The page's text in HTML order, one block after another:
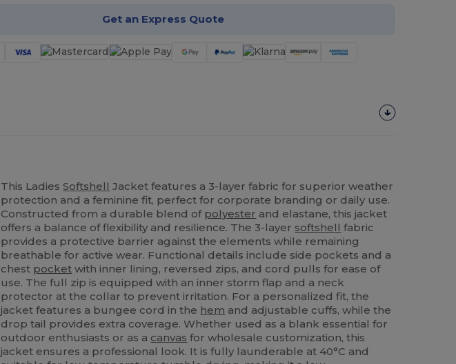
Get an Express Quote
This LadiesSoftshell Jacket features a 3-layer fabric for superior weather
protection and a feminine fit, perfect for corporate branding or daily use.
Constructed from a durable blend of polyester and elastane, this jacket
offers a balance of flexibility and resilience. The 3-layer softshell fabric
provides a protective barrier against the elements while remaining
breathable for active wear. Functional details include side pockets and a
chest pocket with inner lining, reversed zips, and cord pulls for ease of
use. The full zip is equipped with an inner storm flap and a neck
protector at the collar to prevent irritation. For a personalized fit, the
jacket features a bungee cord in the hem and adjustable cuffs, while the
drop tail provides extra coverage. Whether used as a blank essential for
outdoor enthusiasts or as a canvas for wholesale customization, this
jacket ensures a professional look. It is fully launderable at 40°C and